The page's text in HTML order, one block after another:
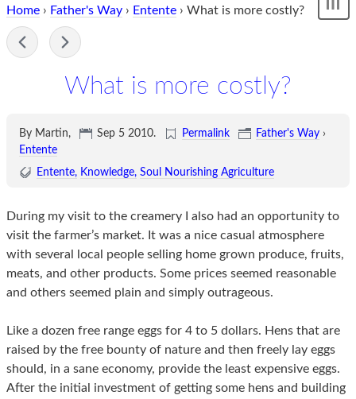
Home › Father's Way › Entente › What is more costly?
What is more costly?
By Martin, Sep 5 2010. Permalink Father's Way ›
Entente
Entente
Knowledge Soul Nourishing Agriculture
During my visit to the creamery I also had an opportunity to
visit the farmer’s market. It was a nice casual atmosphere
with several local people selling home grown produce, fruits,
meats, and other products. Some prices seemed reasonable
and others seemed plain and simply outrageous.
Like a dozen free range eggs for 4 to 5 dollars. Hens that are
raised by the free bounty of nature and then freely lay eggs
should, in a sane economy, provide the least expensive eggs.
After the initial investment of getting some hens and building